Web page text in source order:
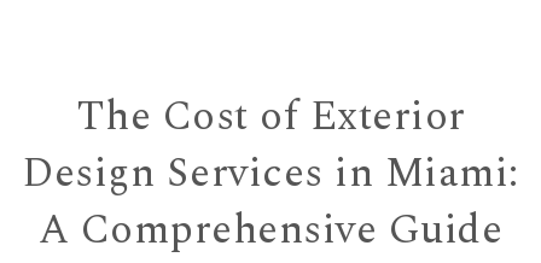
The Cost of Exterior
Design Services in Miami:
A Comprehensive Guide